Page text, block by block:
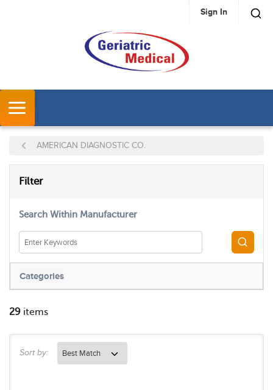
SKIP TO MAIN CONTENT Sign In
AMERICAN DIAGNOSTIC CO.
Filter
Search Within Manufacturer
Categories
29 items
Sort by: